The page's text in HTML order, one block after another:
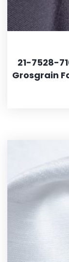
21-7528-
Grosgrain